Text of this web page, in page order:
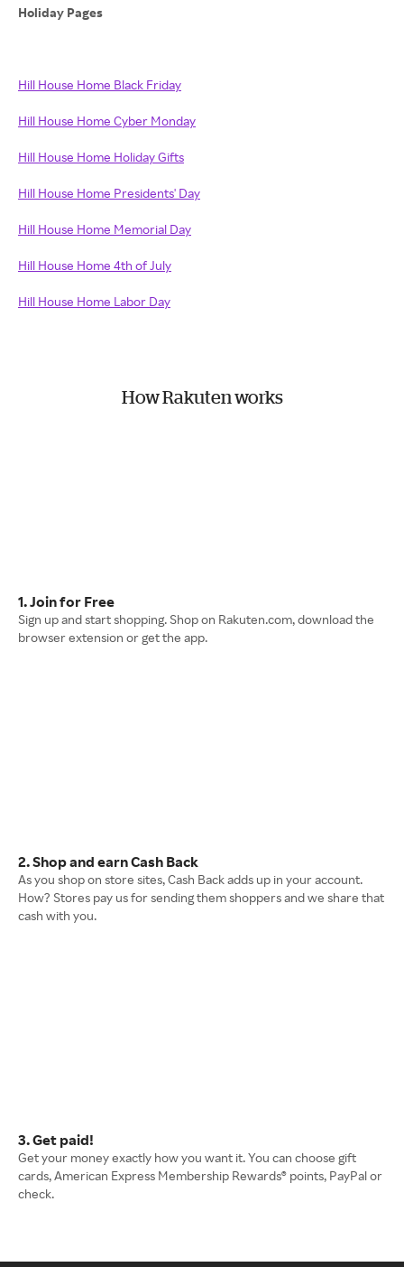
Holiday Pages
Hill House Home Black Friday
Hill House Home Cyber Monday
Hill House Home Holiday Gifts
Hill House Home Presidents' Day
Hill House Home Memorial Day
Hill House Home 4th of July
Hill House Home Labor Day
How Rakuten works
1. Join for Free
Sign up and start shopping. Shop on Rakuten.com, download the
browser extension or get the app.
2. Shop and earn Cash Back
As you shop on store sites, Cash Back adds up in your account.
How? Stores pay us for sending them shoppers and we share that
cash with you.
3. Get paid!
Get your money exactly how you want it. You can choose gift
cards, American Express Membership Rewards® points, PayPal or
check.